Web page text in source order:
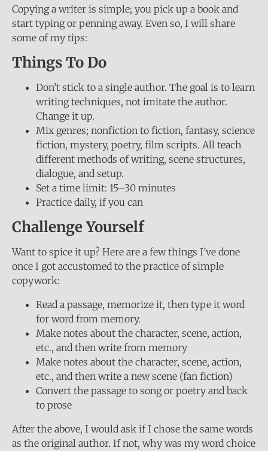
Copying a writer is simple; you pick up a book and
start typing or penning away. Even so, I will share
some of my tips:
Things To Do
Don’t stick to a single author. The goal is to learn
writing techniques, not imitate the author.
Change it up.
Mix genres; nonfiction to fiction, fantasy, science
fiction, mystery, poetry, film scripts. All teach
different methods of writing, scene structures,
dialogue, and setup.
Set a time limit: 15–30 minutes
Practice daily, if you can
Challenge Yourself
Want to spice it up? Here are a few things I’ve done
once I got accustomed to the practice of simple
copywork:
Read a passage, memorize it, then type it word
for word from memory.
Make notes about the character, scene, action,
etc., and then write from memory
Make notes about the character, scene, action,
etc., and then write a new scene (fan fiction)
Convert the passage to song or poetry and back
to prose
After the above, I would ask if I chose the same words
as the original author. If not, why was my word choice